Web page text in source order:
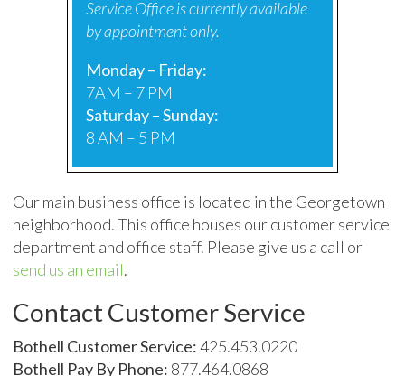
Service Office is currently available
by appointment only.
Monday – Friday:
7AM – 7 PM
Saturday – Sunday:
8 AM – 5 PM
Our main business office is located in the Georgetown
neighborhood. This office houses our customer service
department and office staff. Please give us a call or
send us an email.
Contact Customer Service
Bothell Customer Service:425.453.0220
Bothell Pay By Phone: 877.464.0868